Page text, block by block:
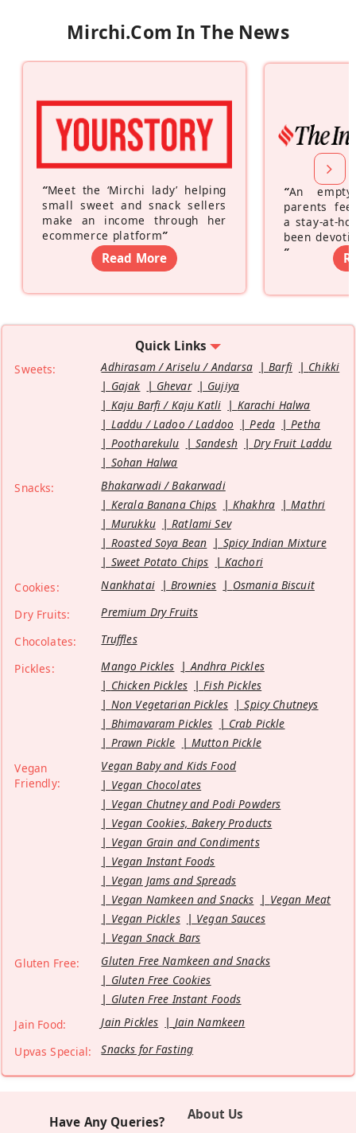
Mirchi.com In The News
“Meet the ‘Mirchi lady’ helping
small sweet and snack sellers
make an income through her
ecommerce platform”
Read More
“An
parents
a stay-at-
been
”
Quick Links
Sweets: Adhirasam / Ariselu / Andarsa Barfi
Chikki
Gajak
Ghevar
Gujiya
Kaju Barfi / Kaju Katli
Karachi Halwa
Laddu / Ladoo / Laddoo
Peda
Petha
Pootharekulu
Sandesh
Dry Fruit Laddu
Sohan Halwa
Snacks:
Bhakarwadi / Bakarwadi
Kerala Banana Chips
Khakhra
Mathri
Murukku
Ratlami Sev
Roasted Soya Bean
Spicy Indian Mixture
Sweet Potato Chips
Kachori
Cookies:
Nankhatai Brownies
Osmania Biscuit
Dry Fruits:
Premium Dry Fruits
Chocolates:
Truffles
Pickles:
Mango Pickles
Andhra Pickles
Chicken Pickles
Fish Pickles
Non Vegetarian Pickles
Spicy Chutneys
Bhimavaram Pickles
Crab Pickle
Prawn Pickle
Mutton Pickle
Vegan
Friendly:
Vegan Baby and Kids Food
Vegan Chocolates
Vegan Chutney and Podi Powders
Vegan Cookies, Bakery Products
Vegan Grain and Condiments
Vegan Instant Foods
Vegan Jams and Spreads
Vegan Namkeen and Snacks
Vegan Meat
Vegan Pickles
Vegan Sauces
Vegan Snack Bars
Gluten Free:
Gluten Free Namkeen and Snacks
Gluten Free Cookies
Gluten Free Instant Foods
Jain Food:
Jain Pickles
Jain Namkeen
Upvas Special:
Snacks for Fasting
Have Any Queries? About Us